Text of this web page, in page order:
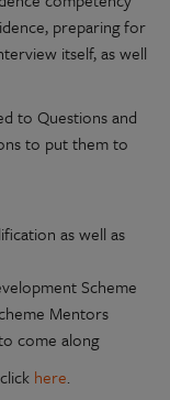
preparing for
itself, as well
to Questions and
to put them to
as well as
Scheme
Mentors
come along
here.